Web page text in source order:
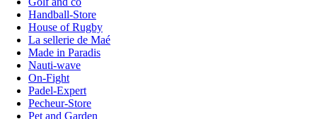
Handball-Store
House of Rugby
La sellerie de Maé
Made in Paradis
Nauti-wave
On-Fight
Padel-Expert
Pecheur-Store
Pet and Garden